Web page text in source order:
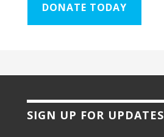
DONATE TODAY
SIGN UP FOR UPDATES